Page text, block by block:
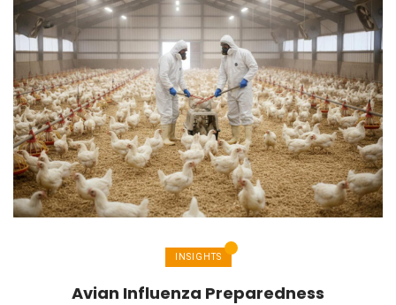
INSIGHTS
Avian Influenza Preparedness